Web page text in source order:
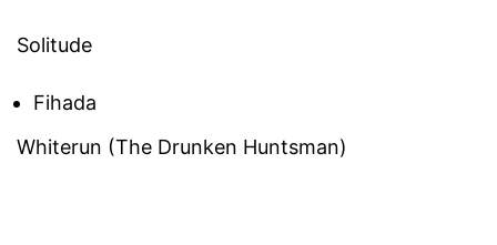
Solitude
Fihada
Whiterun (The Drunken Huntsman)